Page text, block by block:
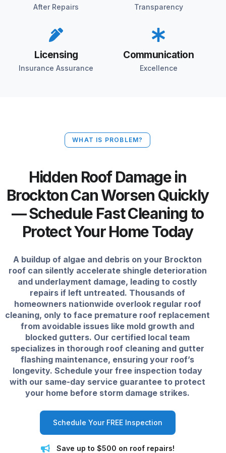
After Repairs Transparency
Licensing
Insurance Assurance
Communication
Excellence
WHAT IS PROBLEM?
Hidden Roof Damage in
Brockton Can Worsen Quickly
— Schedule Fast Cleaning to
Protect Your Home Today
A buildup of algae and debris on your Brockton
roof can silently accelerate shingle deterioration
and underlayment damage, leading to costly
repairs if left untreated. Thousands of
homeowners nationwide overlook regular roof
cleaning, only to face premature roof replacement
from avoidable issues like mold growth and
blocked gutters. Our certified local team
specializes in thorough roof cleaning and gutter
flashing maintenance, ensuring your roof’s
longevity. Schedule your free inspection today
with our same-day service guarantee to protect
your home before storm damage strikes.
Schedule Your FREE Inspection
Save up to $500 on roof repairs!